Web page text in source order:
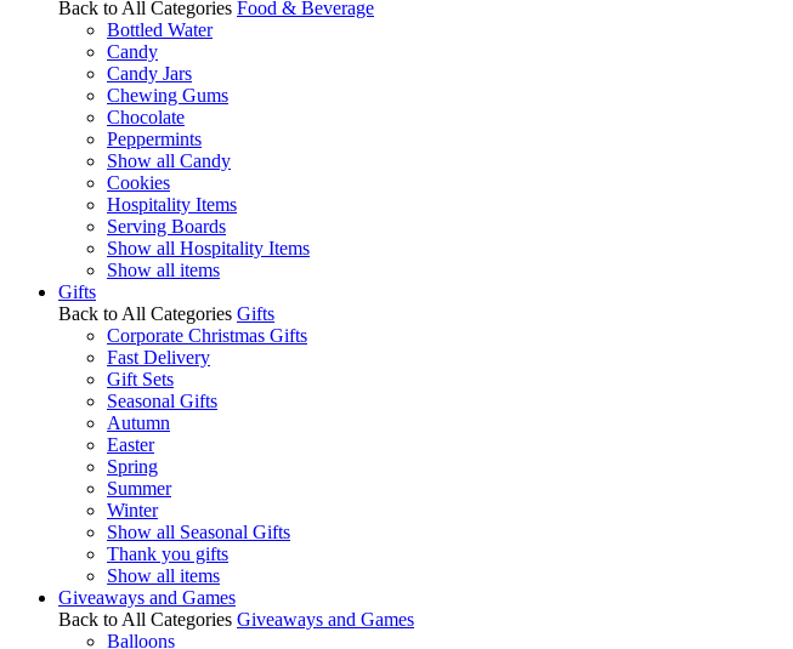
Back to All Categories Food & Beverage
Bottled Water
Candy
Candy Jars
Chewing Gums
Chocolate
Peppermints
Show all Candy
Cookies
Hospitality Items
Serving Boards
Show all Hospitality Items
Show all items
Gifts
Back to All Categories Gifts
Corporate Christmas Gifts
Fast Delivery
Gift Sets
Seasonal Gifts
Autumn
Easter
Spring
Summer
Winter
Show all Seasonal Gifts
Thank you gifts
Show all items
Giveaways and Games
Back to All Categories Giveaways and Games
Balloons